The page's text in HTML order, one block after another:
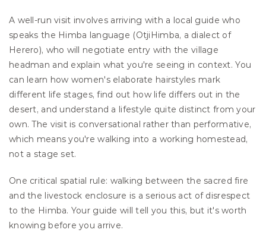
A well-run visit involves arriving with a local guide who
speaks the Himba language (OtjiHimba, a dialect of
Herero), who will negotiate entry with the village
headman and explain what you're seeing in context. You
can learn how women's elaborate hairstyles mark
different life stages, find out how life differs out in the
desert, and understand a lifestyle quite distinct from your
own. The visit is conversational rather than performative,
which means you're walking into a working homestead,
not a stage set.
One critical spatial rule: walking between the sacred fire
and the livestock enclosure is a serious act of disrespect
to the Himba. Your guide will tell you this, but it's worth
knowing before you arrive.